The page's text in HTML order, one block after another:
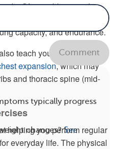
Often, adding regular
to your routine can help
capacity, and endurance.
teach you deep breathing
expansion, which may
and thoracic spine (mid-
helping you perform regular
everyday life. The physical
Comment
typically progress
changes? See